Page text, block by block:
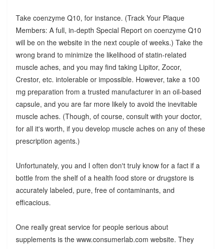
Take coenzyme Q10, for instance. (Track Your Plaque
Members: A full, in-depth Special Report on coenzyme Q10
will be on the website in the next couple of weeks.) Take the
wrong brand to minimize the likelihood of statin-related
muscle aches, and you may find taking Lipitor, Zocor,
Crestor, etc. intolerable or impossible. However, take a 100
mg preparation from a trusted manufacturer in an oil-based
capsule, and you are far more likely to avoid the inevitable
muscle aches. (Though, of course, consult with your doctor,
for all it's worth, if you develop muscle aches on any of these
prescription agents.)
Unfortunately, you and I often don't truly know for a fact if a
bottle from the shelf of a health food store or drugstore is
accurately labeled, pure, free of contaminants, and
efficacious.
One really great service for people serious about
supplements is the www.consumerlab.com website. They